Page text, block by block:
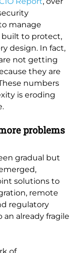
manage
built to protect,
design. In fact,
not getting
they are
numbers
is eroding
problems
gradual but
solutions to
remote
regulatory
an already fragile